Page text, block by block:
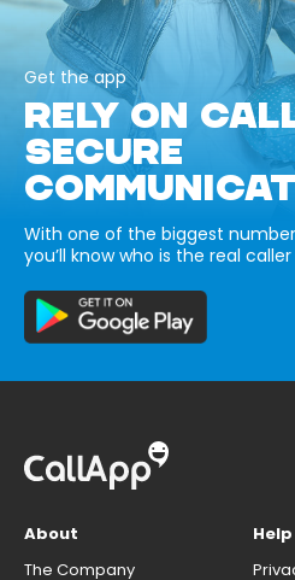
Get the app
RELY ON
SECURE
With one of the biggest
you’ll know who is the real
About
The Company